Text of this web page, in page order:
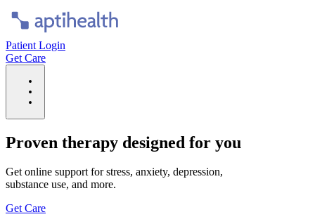
Patient Login
Get Care
Proven therapy designed for you
Get online support for stress, anxiety, depression,
substance use, and more.
Get Care